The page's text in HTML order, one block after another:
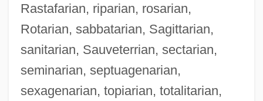
Rastafarian, riparian, rosarian,
Rotarian, sabbatarian, Sagittarian,
sanitarian, Sauveterrian, sectarian,
seminarian, septuagenarian,
sexagenarian, topiarian, totalitarian,